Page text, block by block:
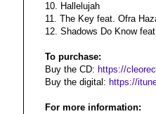
10. Hallelujah
11. The Key feat. Ofra
12. Shadows Do Know
To purchase:
Buy the CD: https://
Buy the digital: https://
For more information: